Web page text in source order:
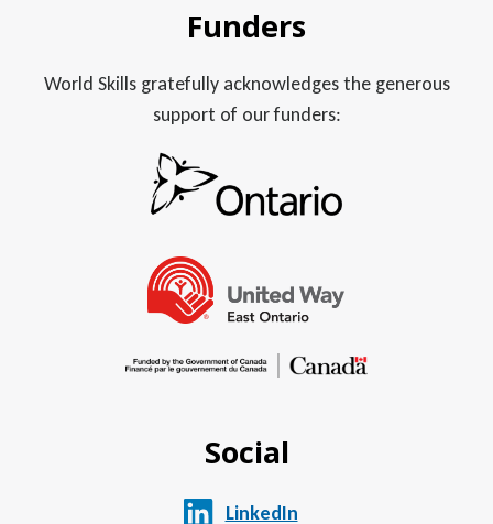
Funders
World Skills gratefully acknowledges the generous
support of our funders:
Social
LinkedIn